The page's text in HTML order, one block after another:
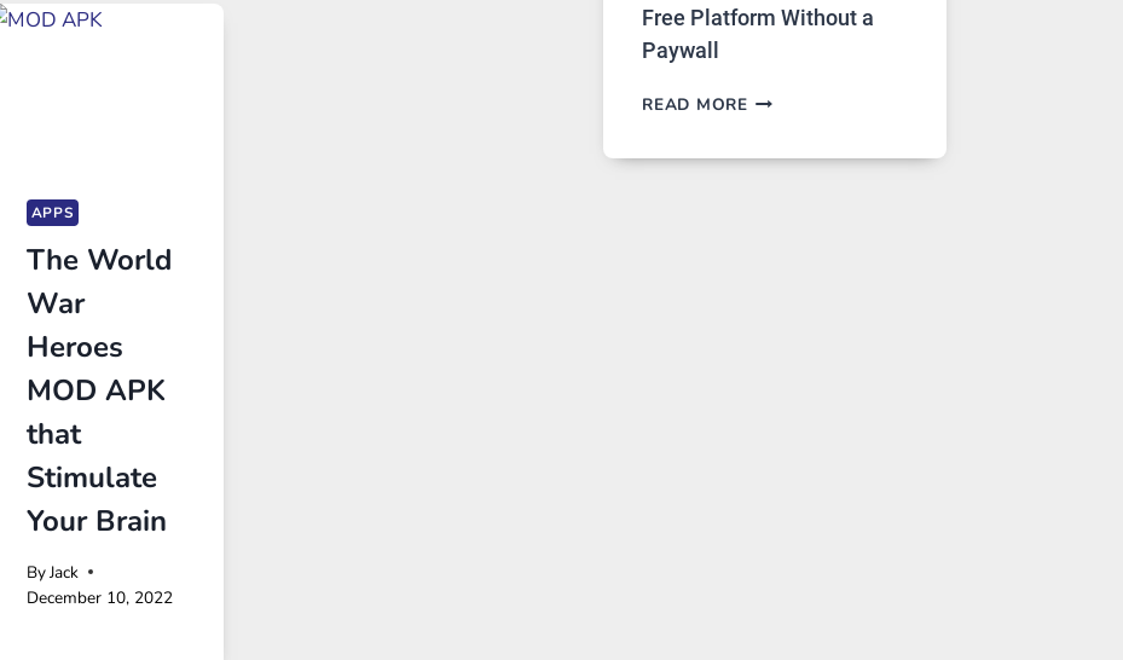
APPS
The World
War
Heroes
MOD APK
that
Stimulate
Your Brain
ByJack
December 10, 2022
Free Platform Without a
Paywall
READ MOREGPT